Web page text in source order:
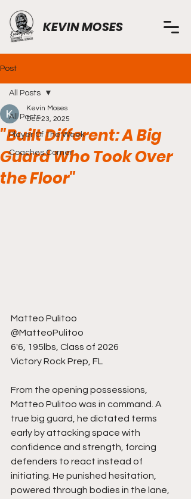
KEVIN MOSES
Post
All Posts
Player Of The Week
Coaches Corner
All Posts
"Built Different: A Big
Guard Who Took Over
the Floor"
Kevin Moses
Dec 23, 2025
Matteo Pulitoo
@MatteoPulitoo
6'6, 195lbs, Class of 2026
Victory Rock Prep, FL
From the opening possessions,
Matteo Pulitoo was in command. A
true big guard, he dictated terms
early by attacking space with
confidence and strength, forcing
defenders to react instead of
initiating. He punished hesitation,
powered through bodies in the lane,